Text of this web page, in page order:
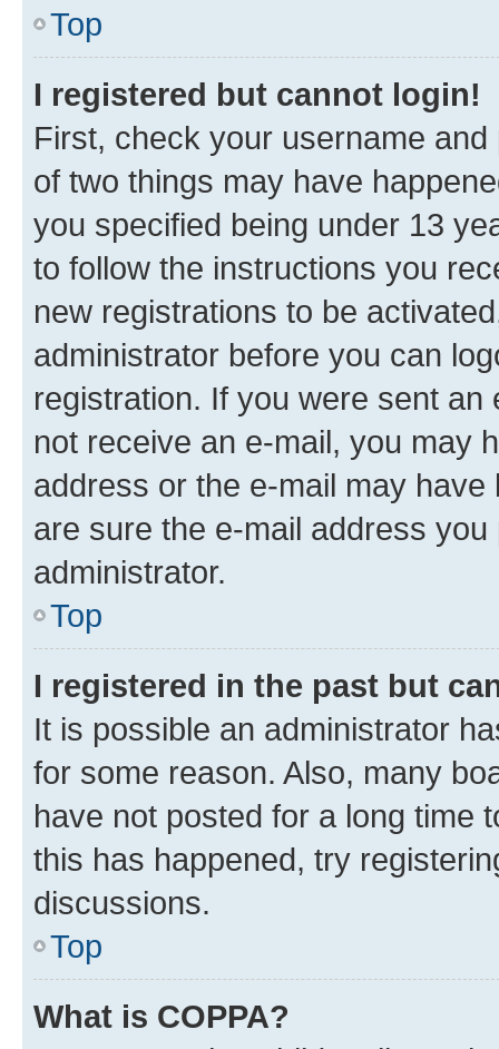
Top
I registered but cannot login!
First, check your username
of two things may have
you specified being under 13
to follow the instructions you
new registrations to be
administrator before you can
registration. If you were sent
not receive an e-mail, you may
address or the e-mail may
are sure the e-mail address
administrator.
Top
I registered in the past but
It is possible an administrator
for some reason. Also, many
have not posted for a long time
this has happened, try
discussions.
Top
What is COPPA?